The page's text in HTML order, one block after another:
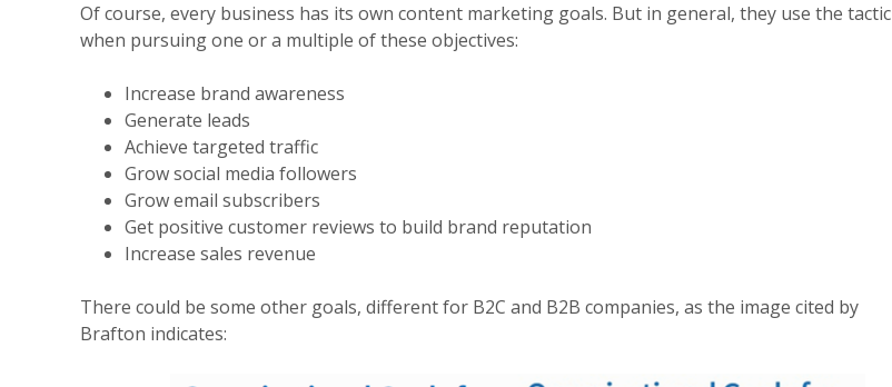
Of course, every business has its own content marketing goals. But in general, they use the tactic
when pursuing one or a multiple of these objectives:
Increase brand awareness
Generate leads
Achieve targeted traffic
Grow social media followers
Grow email subscribers
Get positive customer reviews to build brand reputation
Increase sales revenue
There could be some other goals, different for B2C and B2B companies, as the image cited by
Brafton indicates: